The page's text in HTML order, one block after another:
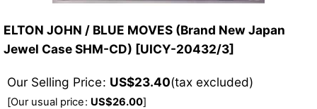
ELTON JOHN / BLUE MOVES (Brand New Japan
Jewel Case SHM-CD) [UICY-20432/3]
Our Selling Price: US$23.40(tax excluded)
[Our usual price: US$26.00]